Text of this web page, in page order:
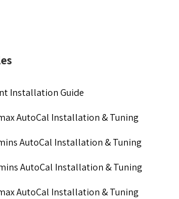
Installation Guide
AutoCal Installation & Tuning
AutoCal Installation & Tuning
AutoCal Installation & Tuning
AutoCal Installation & Tuning